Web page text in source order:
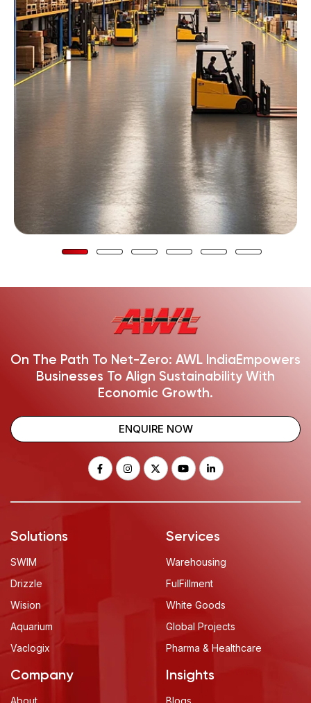
On The Path To Net-Zero: AWL India Empowers
Businesses To Align Sustainability With
Economic Growth.
ENQUIRE NOW
Solutions
SWIM
Drizzle
Wision
Aquarium
Vaclogix
Services
Warehousing
FulFillment
White Goods
Global Projects
Pharma & Healthcare
Company
About
Insights
Blogs